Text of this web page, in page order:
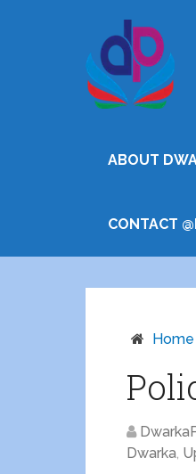
ABOUT
CONTACT
Home
Dwarka,